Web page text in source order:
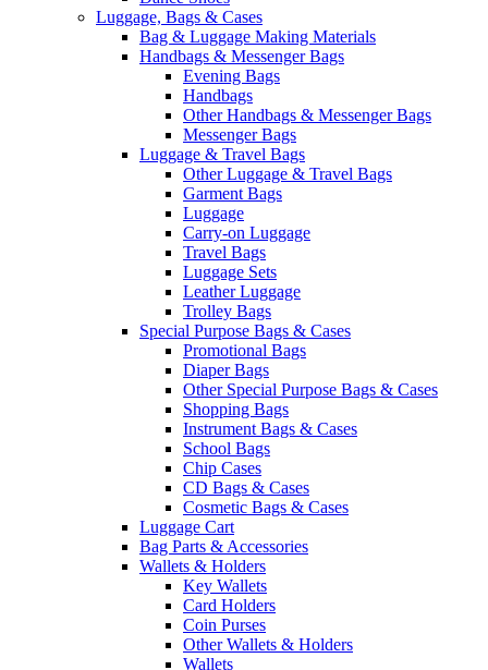
Luggage, Bags & Cases
Bag & Luggage Making Materials
Handbags & Messenger Bags
Evening Bags
Handbags
Other Handbags & Messenger Bags
Messenger Bags
Luggage & Travel Bags
Other Luggage & Travel Bags
Garment Bags
Luggage
Carry-on Luggage
Travel Bags
Luggage Sets
Leather Luggage
Trolley Bags
Special Purpose Bags & Cases
Promotional Bags
Diaper Bags
Other Special Purpose Bags & Cases
Shopping Bags
Instrument Bags & Cases
School Bags
Chip Cases
CD Bags & Cases
Cosmetic Bags & Cases
Luggage Cart
Bag Parts & Accessories
Wallets & Holders
Key Wallets
Card Holders
Coin Purses
Other Wallets & Holders
Wallets